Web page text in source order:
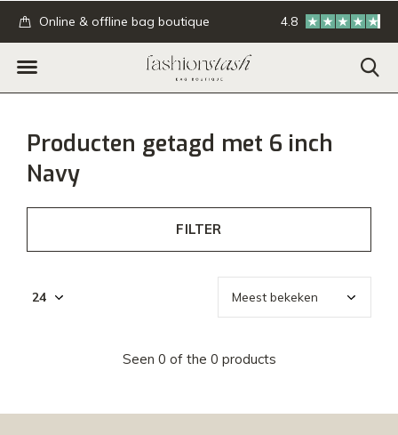
Online & offline bag boutique GRATIS
4.8
Producten getagd met 6 inch
Navy
FILTER
Seen 0 of the 0 products